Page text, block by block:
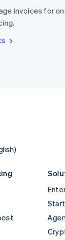
invoices for
Italiano